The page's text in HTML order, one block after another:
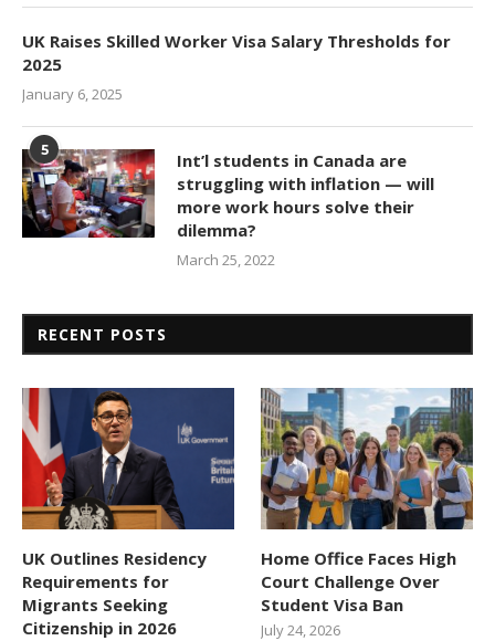
UK Raises Skilled Worker Visa Salary Thresholds for
2025
January 6, 2025
5
Int’l students in Canada are
struggling with inflation — will
more work hours solve their
dilemma?
March 25, 2022
RECENT POSTS
UK Outlines Residency
Requirements for
Migrants Seeking
Citizenship in 2026
Home Office Faces High
Court Challenge Over
Student Visa Ban
July 24, 2026